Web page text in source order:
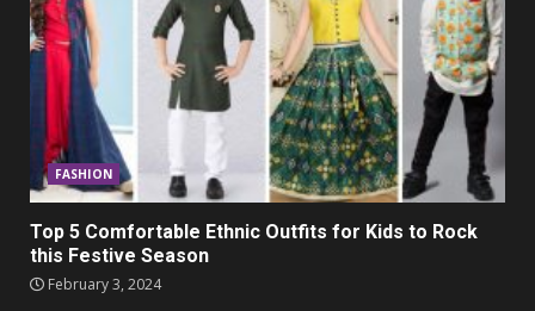
FASHION
Top 5 Comfortable Ethnic Outfits for Kids to Rock
this Festive Season
February 3, 2024